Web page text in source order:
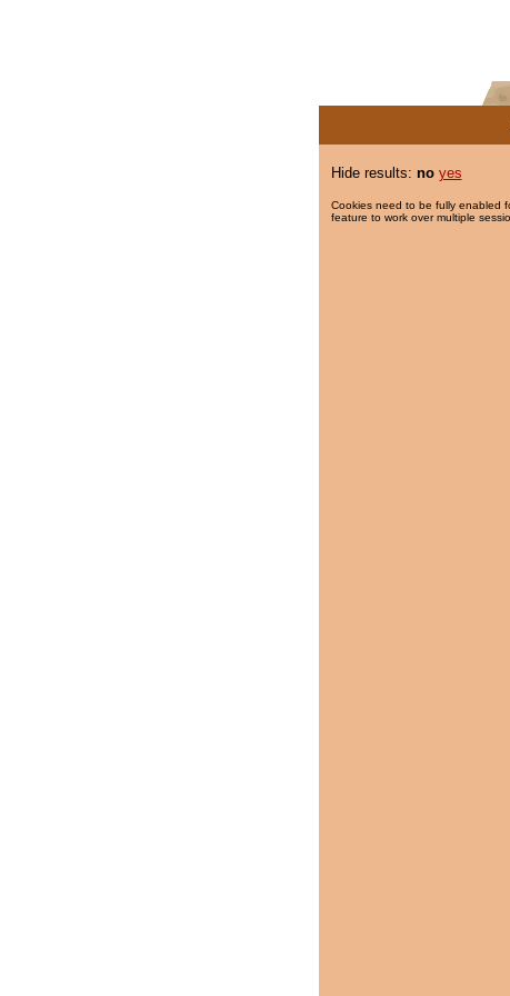
Hide results: no yes
Cookies need to be fully enabled
feature to work over multiple